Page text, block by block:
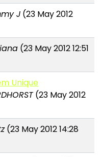
J (23 May 2012
(23 May 2012 12:51
Unique
(23 May 2012
(23 May 2012 14:28